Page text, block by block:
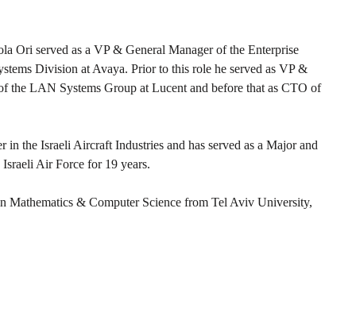
Ori served as a VP & General Manager of the Enterprise
Division at Avaya. Prior to this role he served as VP &
the LAN Systems Group at Lucent and before that as CTO of
in the Israeli Aircraft Industries and has served as a Major and
Air Force for 19 years.
Mathematics & Computer Science from Tel Aviv University,